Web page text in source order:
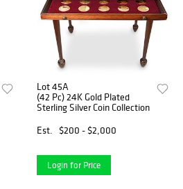
Lot 45A
(42 Pc) 24K Gold Plated
Sterling Silver Coin Collection
Est.
$200 - $2,000
Login for Price